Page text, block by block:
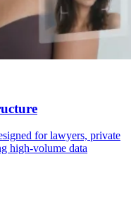
for lawyers, private
high-volume data